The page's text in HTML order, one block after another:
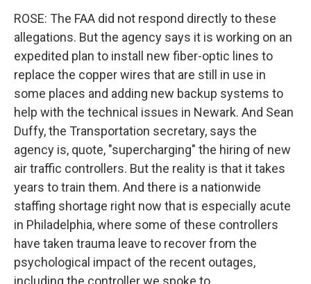
ROSE: The FAA did not respond directly to these
allegations. But the agency says it is working on an
expedited plan to install new fiber-optic lines to
replace the copper wires that are still in use in
some places and adding new backup systems to
help with the technical issues in Newark. And Sean
Duffy, the Transportation secretary, says the
agency is, quote, "supercharging" the hiring of new
air traffic controllers. But the reality is that it takes
years to train them. And there is a nationwide
staffing shortage right now that is especially acute
in Philadelphia, where some of these controllers
have taken trauma leave to recover from the
psychological impact of the recent outages,
including the controller we spoke to.